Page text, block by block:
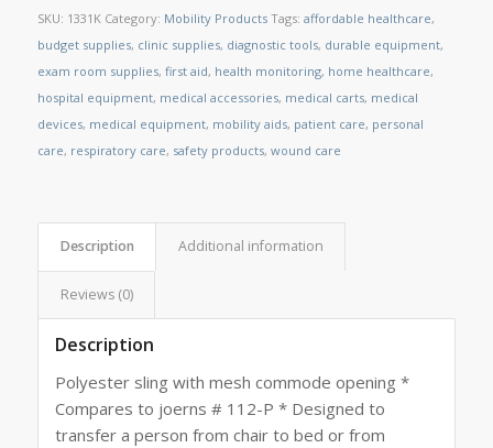
SKU: 1331K Category: Mobility Products Tags: affordable healthcare,
budget supplies, clinic supplies, diagnostic tools, durable equipment,
exam room supplies, first aid, health monitoring, home healthcare,
hospital equipment, medical accessories, medical carts, medical
devices, medical equipment, mobility aids, patient care, personal
care, respiratory care, safety products, wound care
Description Additional information
Reviews (0)
Description
Polyester sling with mesh commode opening *
Compares to joerns # 112-P * Designed to
transfer a person from chair to bed or from